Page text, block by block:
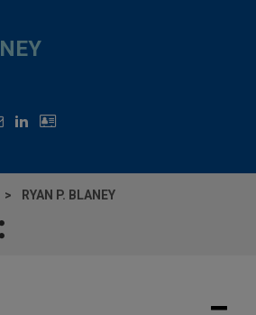
RYAN P. BLANEY